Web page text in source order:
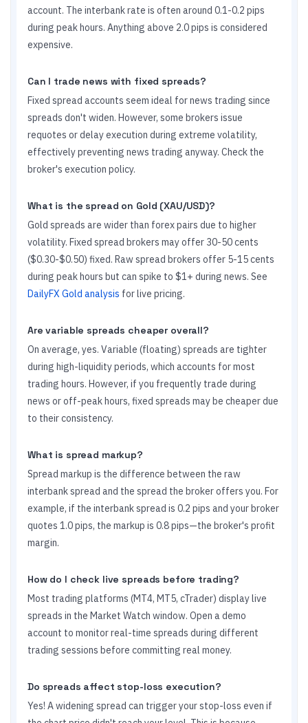
account. The interbank rate is often around 0.1-0.2 pips
during peak hours. Anything above 2.0 pips is considered
expensive.
Can I trade news with fixed spreads?
Fixed spread accounts seem ideal for news trading since
spreads don't widen. However, some brokers issue
requotes or delay execution during extreme volatility,
effectively preventing news trading anyway. Check the
broker's execution policy.
What is the spread on Gold (XAU/USD)?
Gold spreads are wider than forex pairs due to higher
volatility. Fixed spread brokers may offer 30-50 cents
($0.30-$0.50) fixed. Raw spread brokers offer 5-15 cents
during peak hours but can spike to $1+ during news. See
DailyFX Gold analysis for live pricing.
Are variable spreads cheaper overall?
On average, yes. Variable (floating) spreads are tighter
during high-liquidity periods, which accounts for most
trading hours. However, if you frequently trade during
news or off-peak hours, fixed spreads may be cheaper due
to their consistency.
What is spread markup?
Spread markup is the difference between the raw
interbank spread and the spread the broker offers you. For
example, if the interbank spread is 0.2 pips and your broker
quotes 1.0 pips, the markup is 0.8 pips—the broker's profit
margin.
How do I check live spreads before trading?
Most trading platforms (MT4, MT5, cTrader) display live
spreads in the Market Watch window. Open a demo
account to monitor real-time spreads during different
trading sessions before committing real money.
Do spreads affect stop-loss execution?
Yes! A widening spread can trigger your stop-loss even if